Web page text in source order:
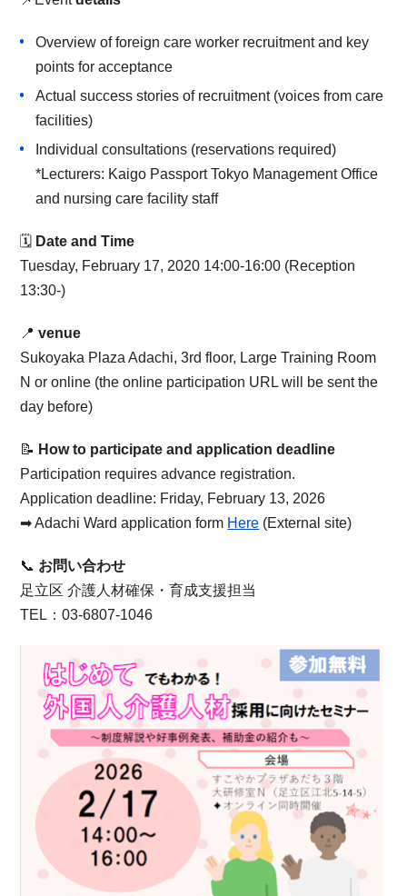
Overview of foreign care worker recruitment and key
points for acceptance
Actual success stories of recruitment (voices from care
facilities)
Individual consultations (reservations required)
*Lecturers: Kaigo Passport Tokyo Management Office
and nursing care facility staff
🗓 Date and Time
Tuesday, February 17, 2020 14:00-16:00 (Reception
13:30-)
📍venue
Sukoyaka Plaza Adachi, 3rd floor, Large Training Room
N or online (the online participation URL will be sent the
day before)
📝 How to participate and application deadline
Participation requires advance registration.
Application deadline: Friday, February 13, 2026
➡︎ Adachi Ward application form Here (External site)
📞 お問い合わせ
足立区 介護人材確保・育成支援担当
TEL：03-6807-1046